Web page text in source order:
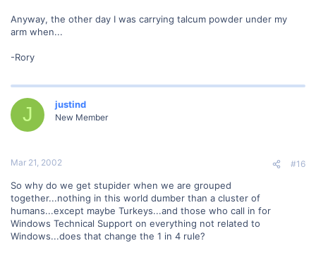
Anyway, the other day I was carrying talcum powder under my
arm when...
-Rory
J justind
New Member
Mar 21, 2002 #16
So why do we get stupider when we are grouped
together...nothing in this world dumber than a cluster of
humans...except maybe Turkeys...and those who call in for
Windows Technical Support on everything not related to
Windows...does that change the 1 in 4 rule?